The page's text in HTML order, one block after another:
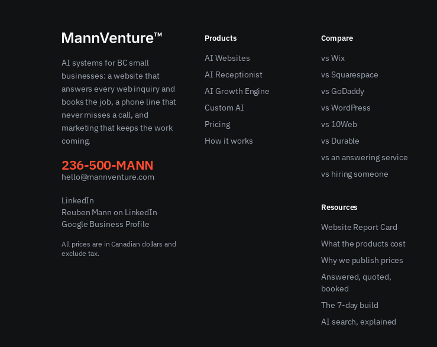
AI systems for BC small
businesses: a website that
answers every web inquiry and
books the job, a phone line that
never misses a call, and
marketing that keeps the work
coming.
236-500-MANN
hello@mannventure.com
LinkedIn
Reuben Mann on LinkedIn
Google Business Profile
All prices are in Canadian dollars and
exclude tax.
Products
AI Websites
AI Receptionist
AI Growth Engine
Custom AI
Pricing
How it works
Compare
vs Wix
vs Squarespace
vs GoDaddy
vs WordPress
vs 10Web
vs Durable
vs an answering service
vs hiring someone
Resources
Website Report Card
What the products cost
Why we publish prices
Answered, quoted,
booked
The 7-day build
AI search, explained